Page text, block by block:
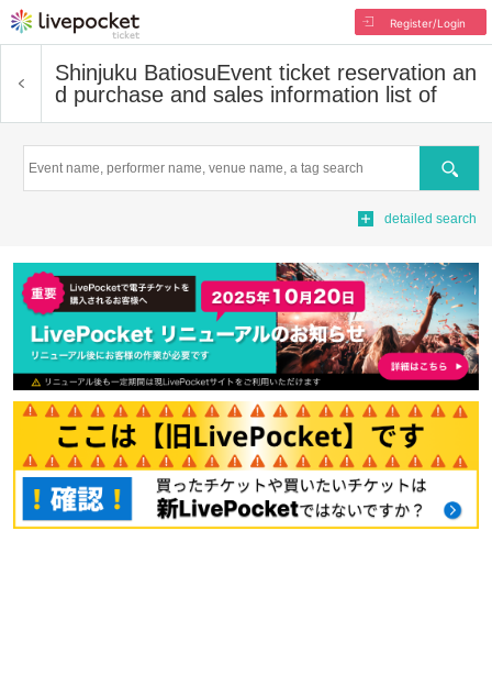
Register/Login
Shinjuku BatiosuEvent ticket reservation an
d purchase and sales information list of
Search
detailed search